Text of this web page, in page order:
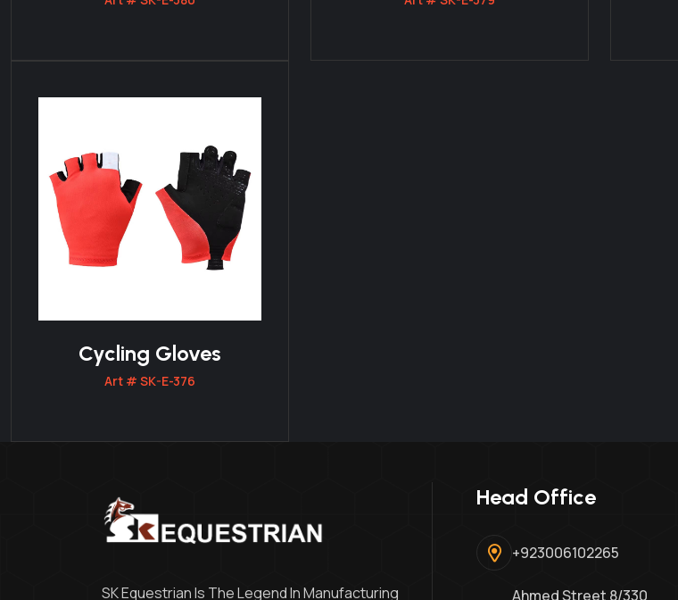
Cycling Gloves
Art # SK-E-376
SK Equestrian Is The Legend In Manufacturing
Head Office
+923006102265
Ahmed Street 8/330